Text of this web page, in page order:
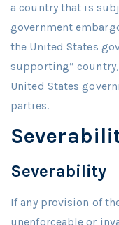
a country that is
government
the United States
supporting”
United States
parties.
Severability
If any provision of
unenforceable or